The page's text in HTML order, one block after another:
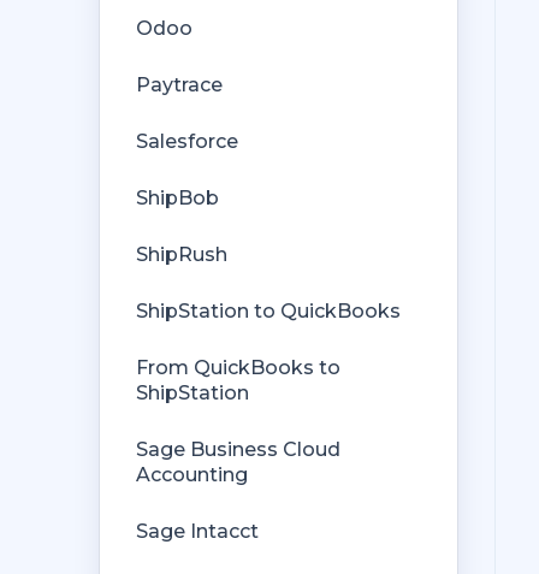
Custom Store
Billing
Troubleshooting
Company File
Odoo
Paytrace
Salesforce
ShipBob
ShipRush
ShipStation to QuickBooks
From QuickBooks to
ShipStation
Sage Business Cloud
Accounting
Sage Intacct